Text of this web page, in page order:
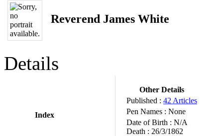
Reverend James White
Details
Index
Other Details
Published : 42 Articles
Pen Names : None
Date of Birth : N/A
Death : 26/3/1862